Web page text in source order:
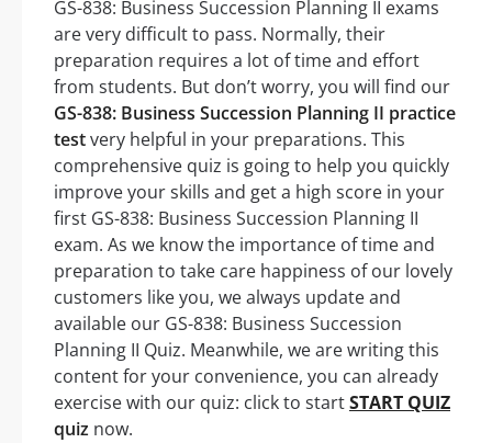
GS-838: Business Succession Planning II exams
are very difficult to pass. Normally, their
preparation requires a lot of time and effort
from students. But don’t worry, you will find our
GS-838: Business Succession Planning II practice
testvery helpful in your preparations. This
comprehensive quiz is going to help you quickly
improve your skills and get a high score in your
first GS-838: Business Succession Planning II
exam. As we know the importance of time and
preparation to take care happiness of our lovely
customers like you, we always update and
available our GS-838: Business Succession
Planning II Quiz. Meanwhile, we are writing this
content for your convenience, you can already
exercise with our quiz: click to startSTART QUIZ
quiz now.